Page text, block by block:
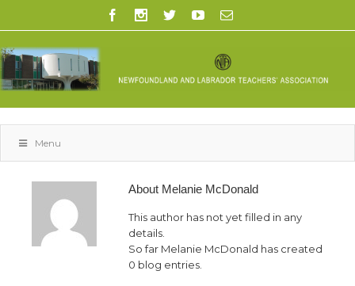
Menu
About Melanie McDonald
This author has not yet filled in any
details.
So far Melanie McDonald has created
0 blog entries.